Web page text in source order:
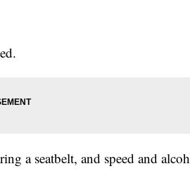
a seatbelt, and speed and